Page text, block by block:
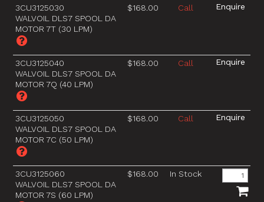
3CU3125030
WALVOIL DLS7 SPOOL DA
MOTOR 7T (30 LPM)
$168.00 Call
3CU3125040
WALVOIL DLS7 SPOOL DA
MOTOR 7Q (40 LPM)
$168.00 Call
3CU3125050
WALVOIL DLS7 SPOOL DA
MOTOR 7C (50 LPM)
$168.00 Call
3CU3125060
WALVOIL DLS7 SPOOL DA
MOTOR 7S (60 LPM)
$168.00 In Stock